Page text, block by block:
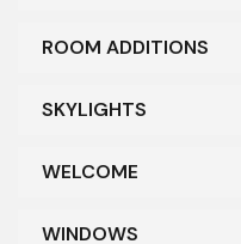
ROOM ADDITIONS
SKYLIGHTS
WELCOME
WINDOWS